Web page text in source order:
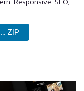
Responsive, SEO,
ZIP